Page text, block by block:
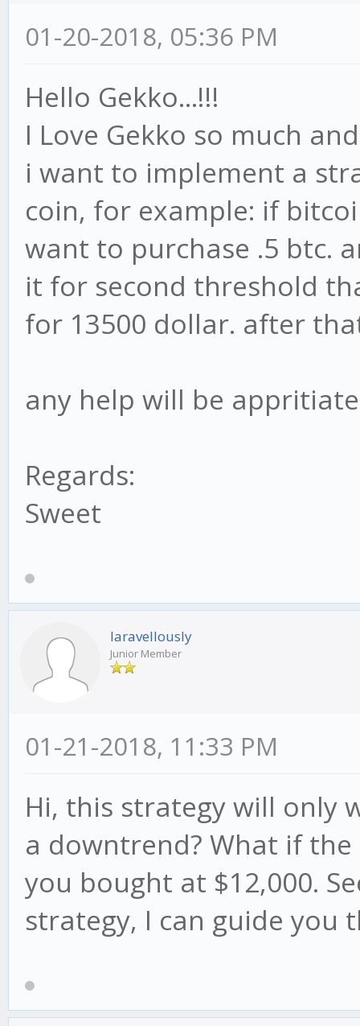
01-20-2018, 05:36 PM
Hello Gekko...!!!
I Love Gekko so much
i want to implement a
coin, for example: if
want to purchase .5 btc.
it for second threshold
for 13500 dollar. after
any help will be
Regards:
Sweet
laravellously
Junior Member
01-21-2018, 11:33 PM
Hi, this strategy will only
a downtrend? What if
you bought at $12,000.
strategy, I can guide you